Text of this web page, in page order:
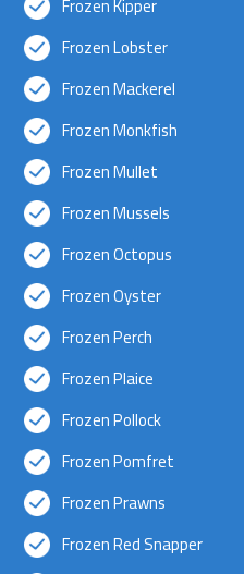
Frozen Lobster
Frozen Mackerel
Frozen Monkfish
Frozen Mullet
Frozen Mussels
Frozen Octopus
Frozen Oyster
Frozen Perch
Frozen Plaice
Frozen Pollock
Frozen Pomfret
Frozen Prawns
Frozen Red Snapper